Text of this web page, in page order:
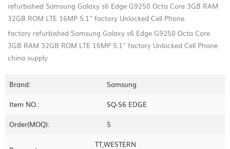
refurbished Samsung Galaxy s6 Edge G9250 Octa Core 3GB RAM
32GB ROM LTE 16MP 5.1" factory Unlocked Cell Phone.
factory refurbished Samsung Galaxy s6 Edge G9250 Octa Core
3GB RAM 32GB ROM LTE 16MP 5.1" factory Unlocked Cell Phone
china supply
Brand: Samsung
Item NO.: SQ-S6 EDGE
Order(MOQ): 5
TT,WESTERN